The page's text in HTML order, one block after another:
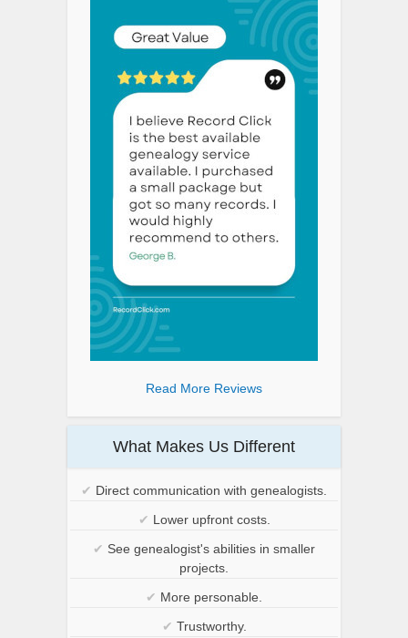
Read More Reviews
What Makes Us Different
✔ Direct communication with genealogists.
✔ Lower upfront costs.
✔ See genealogist's abilities in smaller
projects.
✔ More personable.
✔ Trustworthy.